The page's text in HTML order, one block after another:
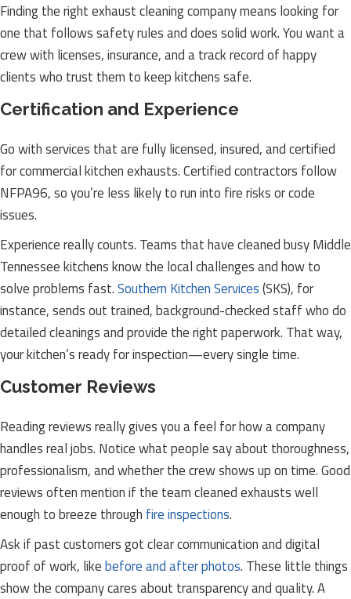
Finding the right exhaust cleaning company means looking for
one that follows safety rules and does solid work. You want a
crew with licenses, insurance, and a track record of happy
clients who trust them to keep kitchens safe.
Certification and Experience
Go with services that are fully licensed, insured, and certified
for commercial kitchen exhausts. Certified contractors follow
NFPA96, so you’re less likely to run into fire risks or code
issues.
Experience really counts. Teams that have cleaned busy Middle
Tennessee kitchens know the local challenges and how to
solve problems fast.Southern Kitchen Services(SKS), for
instance, sends out trained, background-checked staff who do
detailed cleanings and provide the right paperwork. That way,
your kitchen’s ready for inspection—every single time.
Customer Reviews
Reading reviews really gives you a feel for how a company
handles real jobs. Notice what people say about thoroughness,
professionalism, and whether the crew shows up on time. Good
reviews often mention if the team cleaned exhausts well
enough to breeze through fire inspections.
Ask if past customers got clear communication and digital
proof of work, likebefore and after photos. These little things
show the company cares about transparency and quality. A